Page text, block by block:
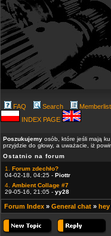
FAQ Search Memberlist
INDEX PAGE
Poszukujemy osób, które jeśli mają
przyjdzie do głowy, a uważacie, iż
Ostatnio na forum
1. Forum zdechło?
04-02-18, 04:25 - Piottr
4. Ambient Collage #7
29-05-16, 21:05 - yy28
Forum Index » General chat »